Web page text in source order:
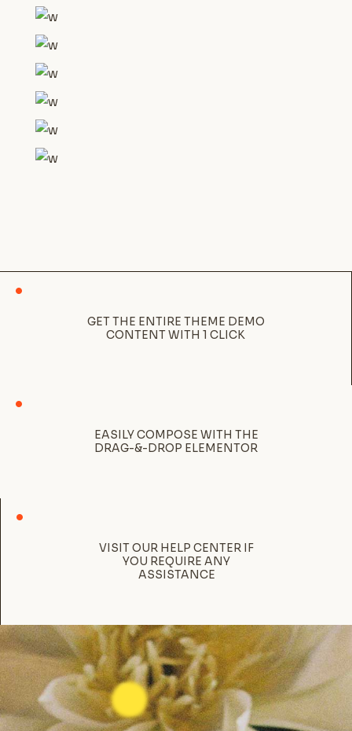
GET THE ENTIRE THEME DEMO
CONTENT WITH 1 CLICK
EASILY COMPOSE WITH THE
DRAG-&-DROP ELEMENTOR
VISIT OUR HELP CENTER IF
YOU REQUIRE ANY
ASSISTANCE